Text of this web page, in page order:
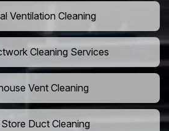
Ventilation Cleaning
Cleaning Services
Vent Cleaning
Duct Cleaning